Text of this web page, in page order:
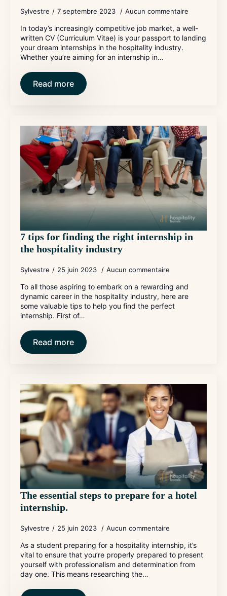
Sylvestre 7 septembre 2023 Aucun commentaire
In today’s increasingly competitive job market, a well-
written CV (Curriculum Vitae) is your passport to landing
your dream internships in the hospitality industry.
Whether you’re aiming for an internship in…
Read more
7 tips for finding the right internship in
the hospitality industry
Sylvestre 25 juin 2023 Aucun commentaire
To all those aspiring to embark on a rewarding and
dynamic career in the hospitality industry, here are
some valuable tips to help you find the perfect
internship. First of…
Read more
The essential steps to prepare for a hotel
internship.
Sylvestre 25 juin 2023 Aucun commentaire
As a student preparing for a hospitality internship, it’s
vital to ensure that you’re properly prepared to present
yourself with professionalism and determination from
day one. This means researching the…